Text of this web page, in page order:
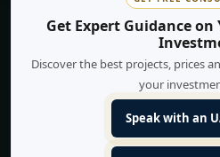
Get Expert Guidance
Discover the best projects, prices
your
Speak with an